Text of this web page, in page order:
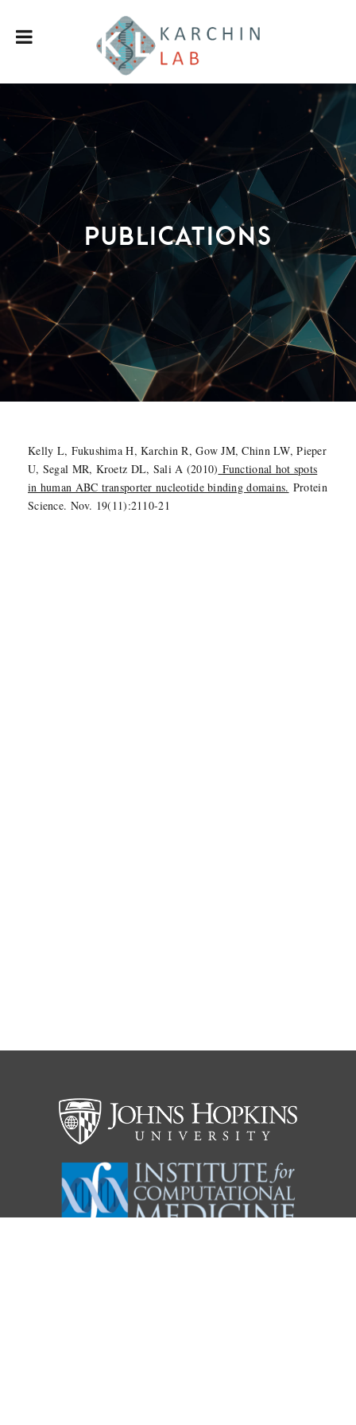
Publications
Kelly L, Fukushima H, Karchin R, Gow JM, Chinn LW, Pieper
U, Segal MR, Kroetz DL, Sali A (2010) Functional hot spots
in human ABC transporter nucleotide binding domains. Protein
Science. Nov. 19(11):2110-21